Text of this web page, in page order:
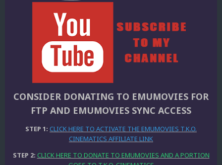
CONSIDER DONATING TO EMUMOVIES FOR
FTP AND EMUMOVIES SYNC ACCESS
STEP 1: CLICK HERE TO ACTIVATE THE EMUMOVIES T.K.O.
CINEMATICS AFFILIATE LINK
STEP 2: CLICK HERE TO DONATE TO EMUMOVIES AND A PORTION